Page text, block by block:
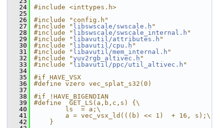
   24
#include <inttypes.h>
   25
   26
#include "config.h"
   27
#include " libswscale/swscale.h "
   28
#include " libswscale/swscale_internal.h "
   29
#include " libavutil/attributes.h "
   30
#include " libavutil/cpu.h "
   31
#include " libavutil/mem_internal.h "
   32
#include "yuv2rgb_altivec.h "
   33
#include " libavutil/ppc/util_altivec.h "
   34
   35
#if HAVE_VSX
   36
#define vzero vec_splat_s32(0)
   37
   38
#if !HAVE_BIGENDIAN
   39
#define  GET_LS(a,b,c,s) {\
   40
        ls  = a;\
   41
        a = vec_vsx_ld(((b) << 1)  + 16, s);\
   42
    }